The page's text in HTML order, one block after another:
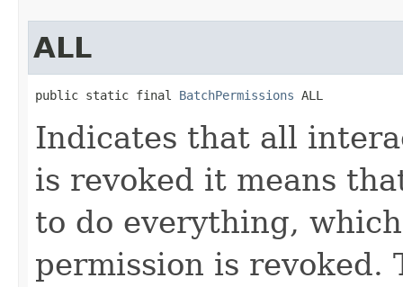
ALL
public static final BatchPermissions ALL
Indicates that all
is revoked it means
to do everything,
permission is revoked.